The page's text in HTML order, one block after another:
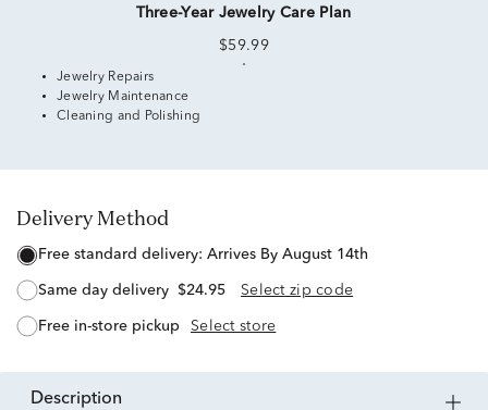
Three-Year Jewelry Care Plan
$59.99
Jewelry Repairs
Jewelry Maintenance
Cleaning and Polishing
Delivery Method
free standard delivery: Arrives By August 14th
same day delivery $24.95 Select zip code
free in-store pickup Select store
description